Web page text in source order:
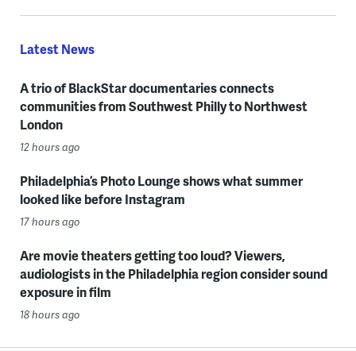
Latest News
A trio of BlackStar documentaries connects
communities from Southwest Philly to Northwest
London
12 hours ago
Philadelphia’s Photo Lounge shows what summer
looked like before Instagram
17 hours ago
Are movie theaters getting too loud? Viewers,
audiologists in the Philadelphia region consider sound
exposure in film
18 hours ago